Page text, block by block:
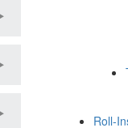
Roll-